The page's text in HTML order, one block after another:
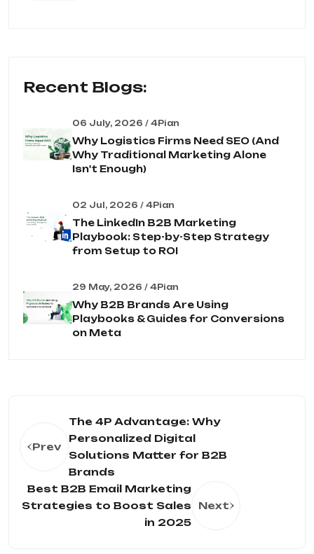
Recent Blogs:
06 July, 2026 / 4Pian
Why Logistics Firms Need SEO (And
Why Traditional Marketing Alone
Isn't Enough)
02 Jul, 2026 / 4Pian
The LinkedIn B2B Marketing
Playbook: Step-by-Step Strategy
from Setup to ROI
29 May, 2026 / 4Pian
Why B2B Brands Are Using
Playbooks & Guides for Conversions
on Meta
Prev
The 4P Advantage: Why
Personalized Digital
Solutions Matter for B2B
Brands
Best B2B Email Marketing
Strategies to Boost Sales
in 2025
Next